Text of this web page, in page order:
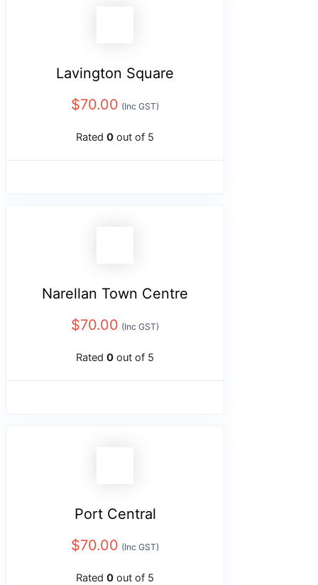
Lavington Square
$70.00 (Inc GST)
Rated 0 out of 5
Narellan Town Centre
$70.00 (Inc GST)
Rated 0 out of 5
Port Central
$70.00 (Inc GST)
Rated 0 out of 5